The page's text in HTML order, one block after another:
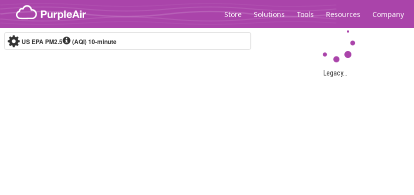
Skip to content
Store Solutions Tools Resources Company
Legacy...
US EPA PM2.5 (AQI)10-minute